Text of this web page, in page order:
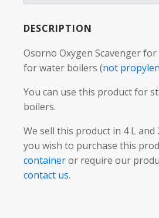
DESCRIPTION
Osorno Oxygen Scavenger
for water boilers (not
You can use this product for
boilers.
We sell this product in 4 L and
you wish to purchase this
containeror require our
contact us.